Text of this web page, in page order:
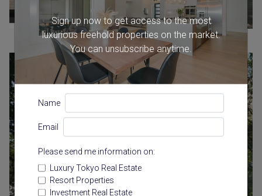
Sign up now to get access to the most
luxurious freehold properties on the market.
You can unsubscribe anytime.
Name
Email
Please send me information on:
Luxury Tokyo Real Estate
Resort Properties
Investment Real Estate